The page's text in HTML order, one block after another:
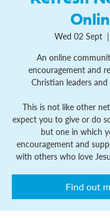
Wed 02 Sept
  |
An online
encouragement and
Christian leaders
This is not like other
expect you to give or do
but one in which
encouragement and
with others who love
Find out